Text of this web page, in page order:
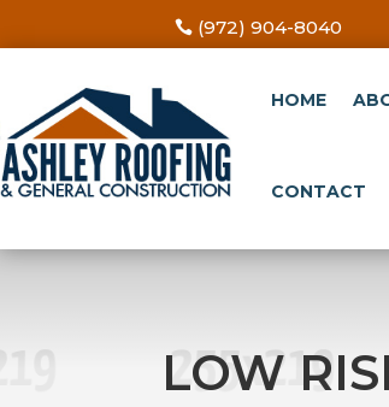
(972) 904-8040
HOME
CONTACT
LOW